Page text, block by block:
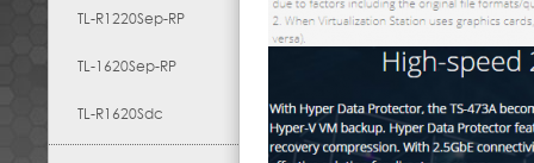
TL-R1220Sep-RP
TL-1620Sep-RP
TL-R1620Sdc